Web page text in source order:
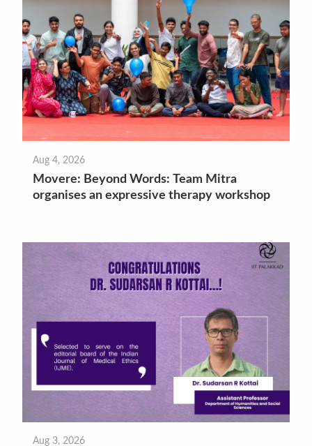
Aug 4, 2026
Movere: Beyond Words: Team Mitra
organises an expressive therapy workshop
Aug 3, 2026